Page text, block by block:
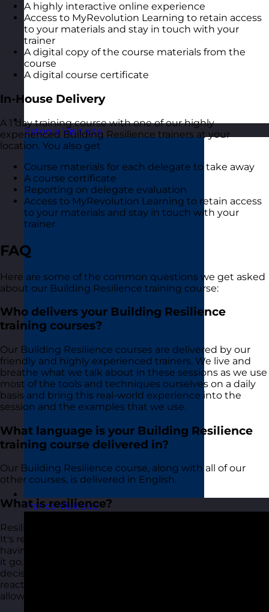
Estonia Visit site
France Visit site
A highly interactive online experience
Access to MyRevolution Learning to retain access
to your materials and stay in touch with your
trainer
A digital copy of the course materials from the
course
A digital course certificate
In-House Delivery
A 1 day training course with one of our highly
experienced Building Resilience trainers at your
location. You also get
Course materials for each delegate to take away
A course certificate
Reporting on delegate evaluation
Access to MyRevolution Learning to retain access
to your materials and stay in touch with your
trainer
FAQ
Here are some of the common questions we get asked
about our Building Resilience training course:
Who delivers your Building Resilience
training courses?
Our Building Resilience courses are delivered by our
friendly and highly experienced trainers. We live and
breathe what we talk about in these sessions as we use
most of the tools and techniques ourselves on a daily
basis and bring this real-world experience into the
session and the examples that we use.
What language is your Building Resilience
training course delivered in?
Our Building Resilience course, along with all of our
other courses, is delivered in English.
What is resilience?
Resilience is described differently by different people.
It's referred to as a shield, the ability to bounce back,
having Teflon shoulders and even just the ability to 'let
it go. Resilience is a mindset or an attitude. It's a
decision to choose positive action over negative
reaction. All of this requires some tools and strategies to
allow you to do this effectively.